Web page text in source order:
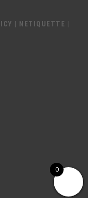
NETIQUETTE
your experience.
you can opt-out if you
0